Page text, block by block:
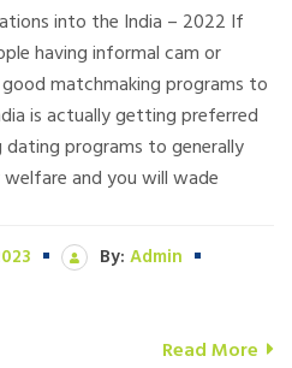
into the India – 2022 If
having informal cam or
matchmaking programs to
is actually getting preferred
programs to generally
and you will wade
By: Admin
Read More